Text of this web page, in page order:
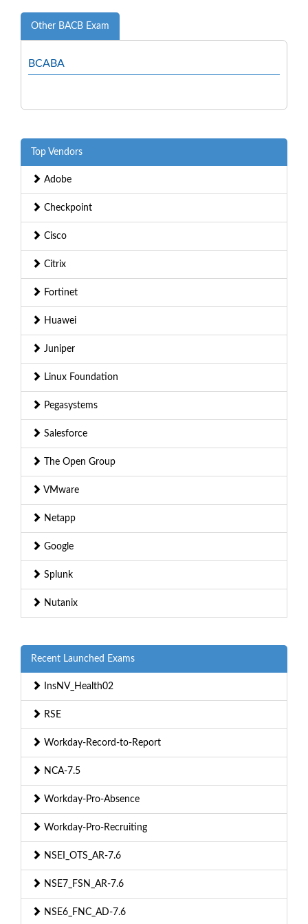
Other BACB Exam
BCABA
Top Vendors
Adobe
Checkpoint
Cisco
Citrix
Fortinet
Huawei
Juniper
Linux Foundation
Pegasystems
Salesforce
The Open Group
VMware
Netapp
Google
Splunk
Nutanix
Recent Launched Exams
InsNV_Health02
RSE
Workday-Record-to-Report
NCA-7.5
Workday-Pro-Absence
Workday-Pro-Recruiting
NSEI_OTS_AR-7.6
NSE7_FSN_AR-7.6
NSE6_FNC_AD-7.6